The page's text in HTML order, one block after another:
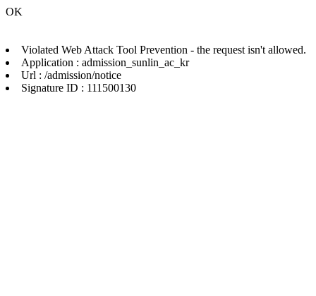
OK
Violated Web Attack Tool Prevention - the request isn't allowed.
Application : admission_sunlin_ac_kr
Url : /admission/notice
Signature ID : 111500130